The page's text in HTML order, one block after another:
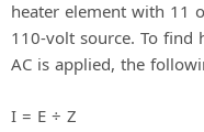
heater element with 11
110-volt source. To
AC is applied, the
I = E ÷ Z